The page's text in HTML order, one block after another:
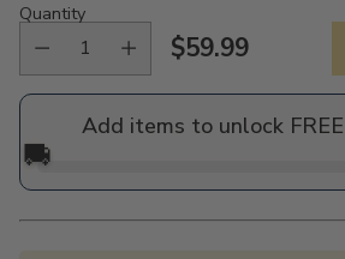
Quantity
Regular
price
$59.99
Add items to unlock
🚚